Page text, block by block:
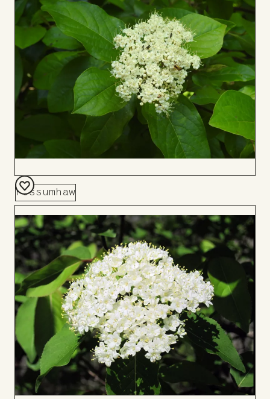
Board
Possumhaw
Add
to
Board